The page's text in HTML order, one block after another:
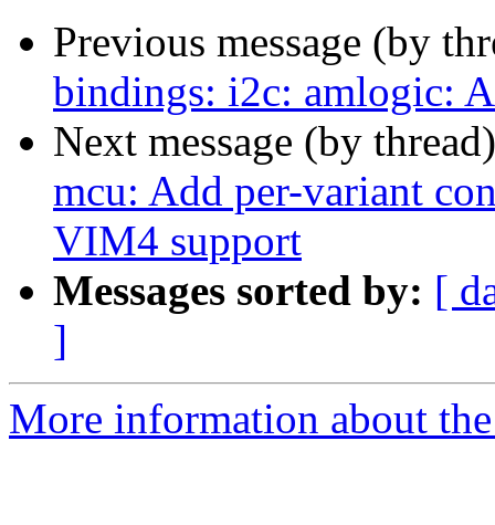
Previous message (by
bindings: i2c: amlogic:
Next message (by
mcu: Add per-variant
VIM4 support
Messages sorted by: [
]
More information about